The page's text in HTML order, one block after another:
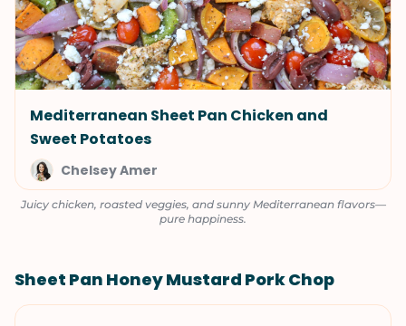
Mediterranean Sheet Pan Chicken and
Sweet Potatoes
Chelsey Amer
Juicy chicken, roasted veggies, and sunny Mediterranean flavors—
pure happiness.
Sheet Pan Honey Mustard Pork Chop